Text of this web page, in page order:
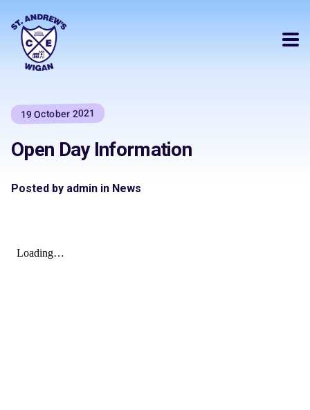
19 October 2021
Open Day Information
Posted by admin in News